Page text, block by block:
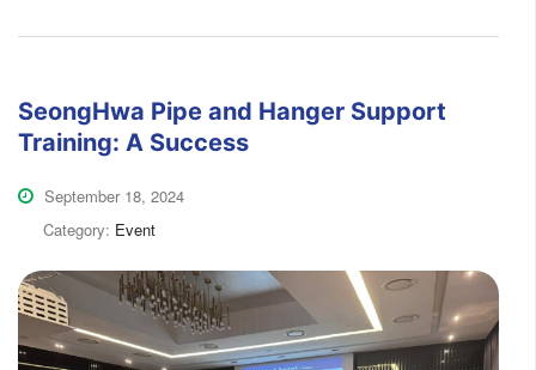
SeongHwa Pipe and Hanger Support
Training: A Success
September 18, 2024
Category: Event